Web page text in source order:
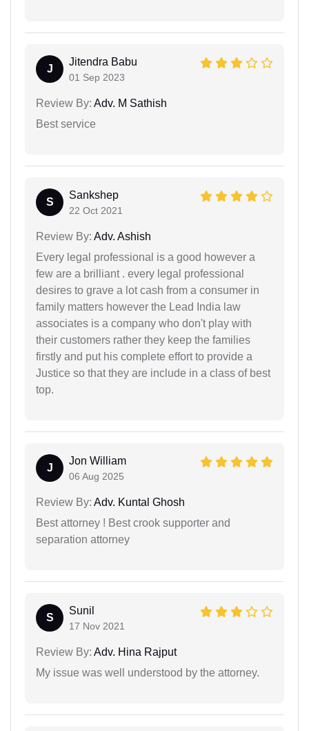
J
Jitendra Babu
01 Sep 2023
Review By: Adv. M Sathish
Best service
S
Sankshep
22 Oct 2021
Review By: Adv. Ashish
Every legal professional is a good however a
few are a brilliant . every legal professional
desires to grave a lot cash from a consumer in
family matters however the Lead India law
associates is a company who don't play with
their customers rather they keep the families
firstly and put his complete effort to provide a
Justice so that they are include in a class of best
top.
J
Jon William
06 Aug 2025
Review By: Adv. Kuntal Ghosh
Best attorney ! Best crook supporter and
separation attorney
S
Sunil
17 Nov 2021
Review By: Adv. Hina Rajput
My issue was well understood by the attorney.